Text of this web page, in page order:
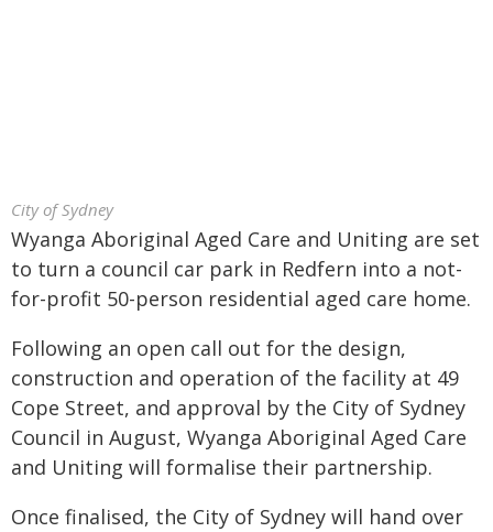
City of Sydney
Wyanga Aboriginal Aged Care and Uniting are set
to turn a council car park in Redfern into a not-
for-profit 50-person residential aged care home.
Following an open call out for the design,
construction and operation of the facility at 49
Cope Street, and approval by the City of Sydney
Council in August, Wyanga Aboriginal Aged Care
and Uniting will formalise their partnership.
Once finalised, the City of Sydney will hand over